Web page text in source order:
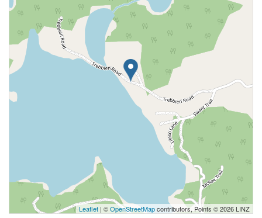
Leaflet | ©OpenStreetMapcontributors, Points © 2026 LINZ